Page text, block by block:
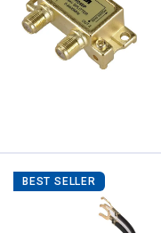
BEST SELLER